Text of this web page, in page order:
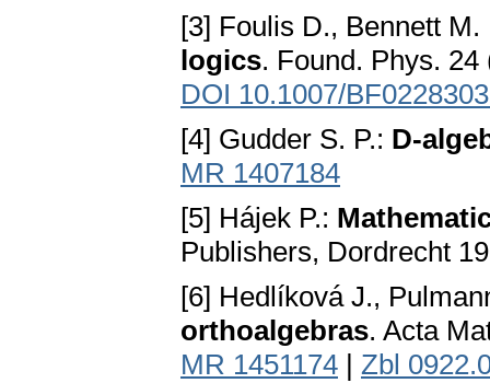
[3] Foulis D., Bennett
logics. Found. Phys.
DOI 10.1007/
[4] Gudder S. P.: D-
MR 1407184
[5] Hájek P.:
Publishers, Dordrecht
[6] Hedlíková J.,
orthoalgebras. Acta
MR 1451174 | Zbl